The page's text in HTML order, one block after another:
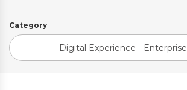
Category
Digital Experience - Enterprise